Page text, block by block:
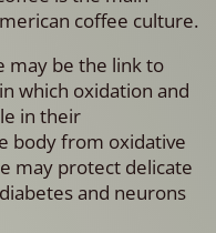
coffee culture.
may be the link to
which oxidation and
in their
body from oxidative
may protect delicate
and neurons